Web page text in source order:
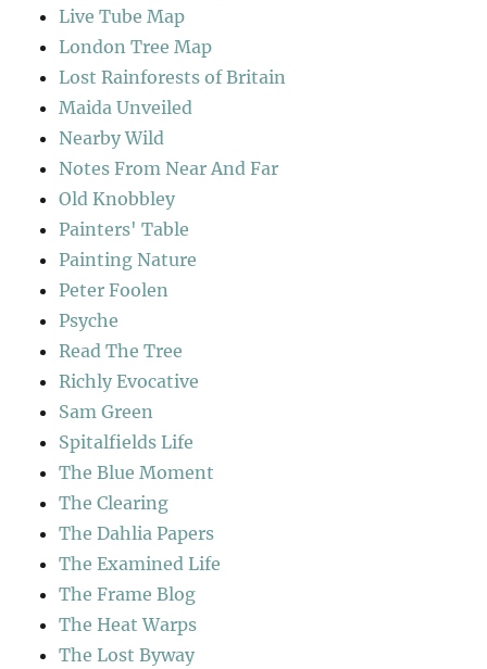
Live Tube Map
London Tree Map
Lost Rainforests of Britain
Maida Unveiled
Nearby Wild
Notes From Near And Far
Old Knobbley
Painters' Table
Painting Nature
Peter Foolen
Psyche
Read The Tree
Richly Evocative
Sam Green
Spitalfields Life
The Blue Moment
The Clearing
The Dahlia Papers
The Examined Life
The Frame Blog
The Heat Warps
The Lost Byway